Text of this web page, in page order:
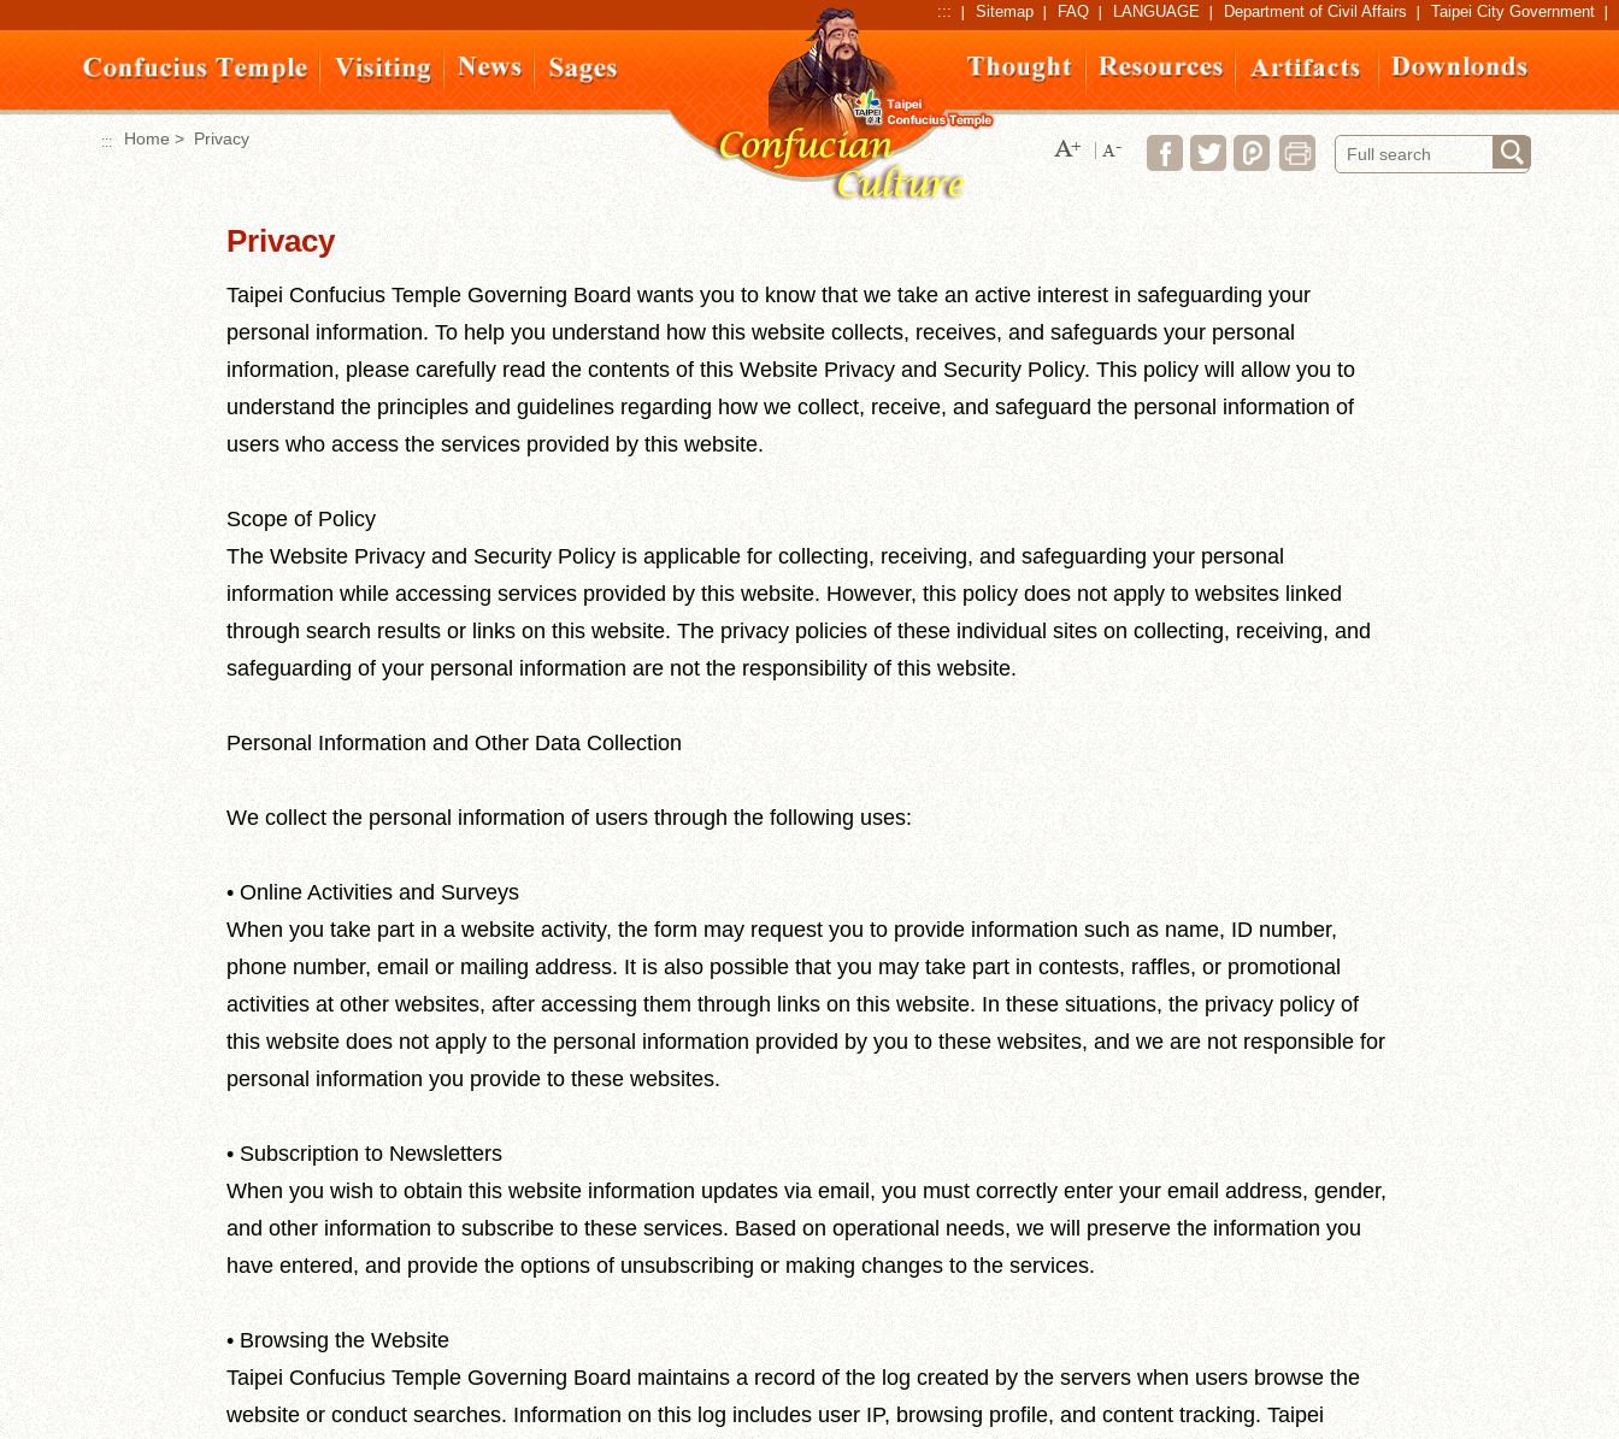
to
area
::: Sitemap FAQ LANGUAGE Department of Civil Affairs Taipei City Government
::: Home > Privacy
:::
Privacy
Taipei Confucius Temple Governing Board wants you to know that we take an active interest in safeguarding your
personal information. To help you understand how this website collects, receives, and safeguards your personal
information, please carefully read the contents of this Website Privacy and Security Policy. This policy will allow you to
understand the principles and guidelines regarding how we collect, receive, and safeguard the personal information of
users who access the services provided by this website.
Scope of Policy
The Website Privacy and Security Policy is applicable for collecting, receiving, and safeguarding your personal
information while accessing services provided by this website. However, this policy does not apply to websites linked
through search results or links on this website. The privacy policies of these individual sites on collecting, receiving, and
safeguarding of your personal information are not the responsibility of this website.
Personal Information and Other Data Collection
We collect the personal information of users through the following uses:
• Online Activities and Surveys
When you take part in a website activity, the form may request you to provide information such as name, ID number,
phone number, email or mailing address. It is also possible that you may take part in contests, raffles, or promotional
activities at other websites, after accessing them through links on this website. In these situations, the privacy policy of
this website does not apply to the personal information provided by you to these websites, and we are not responsible for
personal information you provide to these websites.
• Subscription to Newsletters
When you wish to obtain this website information updates via email, you must correctly enter your email address, gender,
and other information to subscribe to these services. Based on operational needs, we will preserve the information you
have entered, and provide the options of unsubscribing or making changes to the services.
• Browsing the Website
Taipei Confucius Temple Governing Board maintains a record of the log created by the servers when users browse the
website or conduct searches. Information on this log includes user IP, browsing profile, and content tracking. Taipei